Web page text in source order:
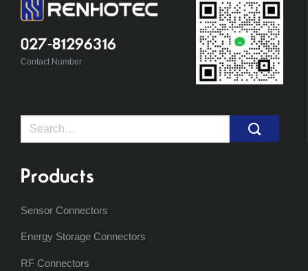
027-81296316
Contact Number
Search
Products
Sensor Connectors
Energy Storage Connectors
RF Connectors